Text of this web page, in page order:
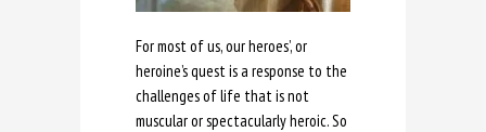
For most of us, our heroes’, or
heroine’s quest is a response to the
challenges of life that is not
muscular or spectacularly heroic. So